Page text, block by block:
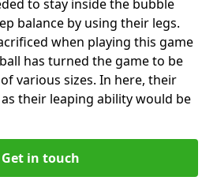
to stay inside the bubble
balance by using their legs.
when playing this game
has turned the game to be
various sizes. In here, their
their leaping ability would be
Get in touch